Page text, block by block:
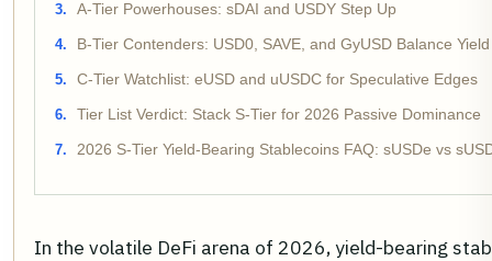
A-Tier Powerhouses: sDAI and USDY Step Up
B-Tier Contenders: USD0, SAVE, and GyUSD Balance
C-Tier Watchlist: eUSD and uUSDC for Speculative Edges
Tier List Verdict: Stack S-Tier for 2026 Passive Dominance
2026 S-Tier Yield-Bearing Stablecoins FAQ: sUSDe vs
In the volatile DeFi arena of 2026, yield-bearing